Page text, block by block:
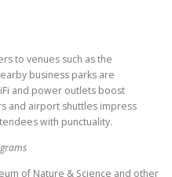
to venues such as the
business parks are
and power outlets boost
and airport shuttles impress
with punctuality.
of Nature & Science and other